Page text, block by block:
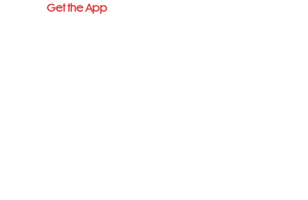
Get the App